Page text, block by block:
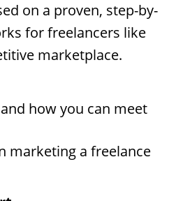
on a proven, step-by-
for freelancers like
marketplace.
how you can meet
marketing a freelance